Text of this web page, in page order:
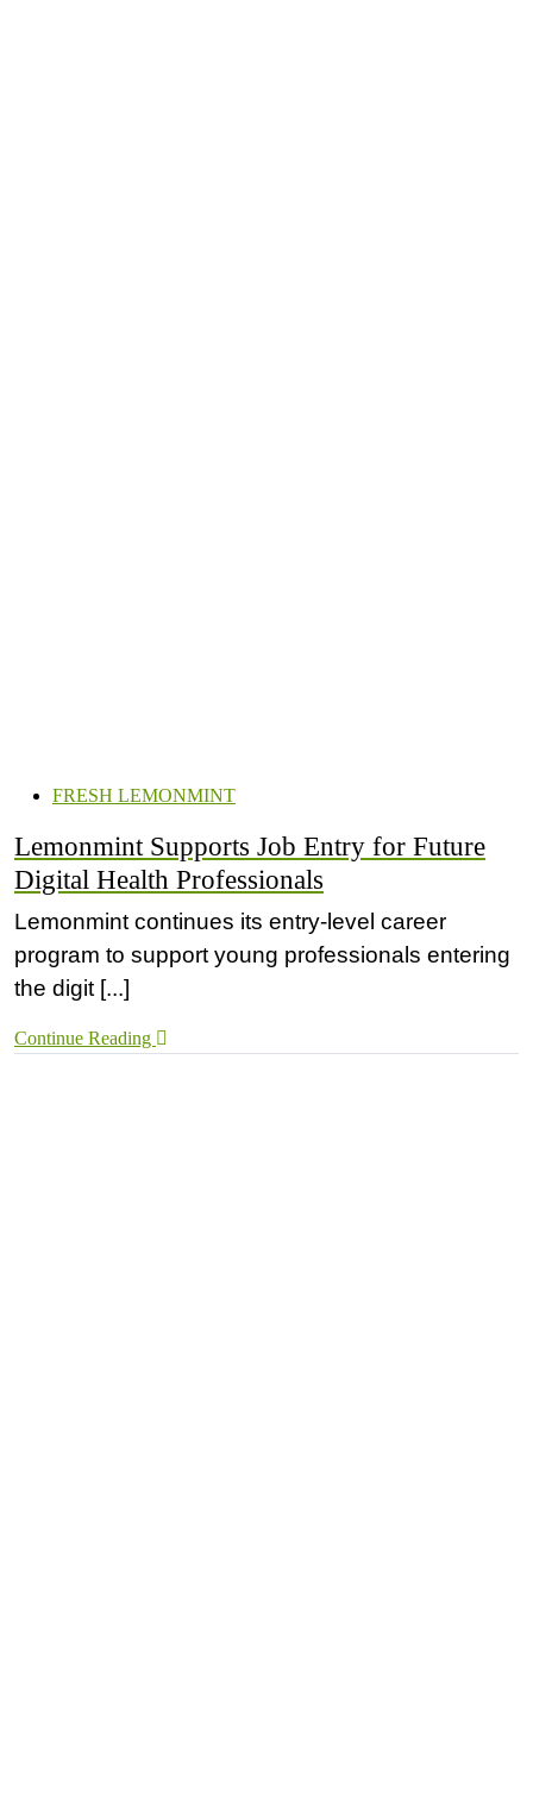
FRESH LEMONMINT
Lemonmint Supports Job Entry for Future
Digital Health Professionals
Lemonmint continues its entry-level career
program to support young professionals entering
the digit [...]
Continue Reading